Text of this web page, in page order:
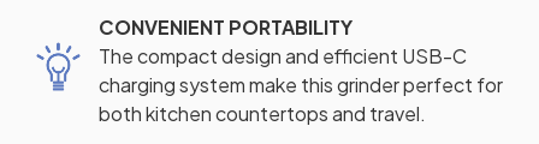
CONVENIENT PORTABILITY
The compact design and efficient USB-C
charging system make this grinder perfect for
both kitchen countertops and travel.